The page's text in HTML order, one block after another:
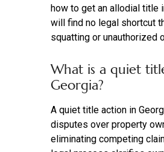
how to get an allodial title
will find no legal shortcut
squatting or unauthorized
What is a quiet
Georgia?
A quiet title action in
disputes over property
eliminating competing